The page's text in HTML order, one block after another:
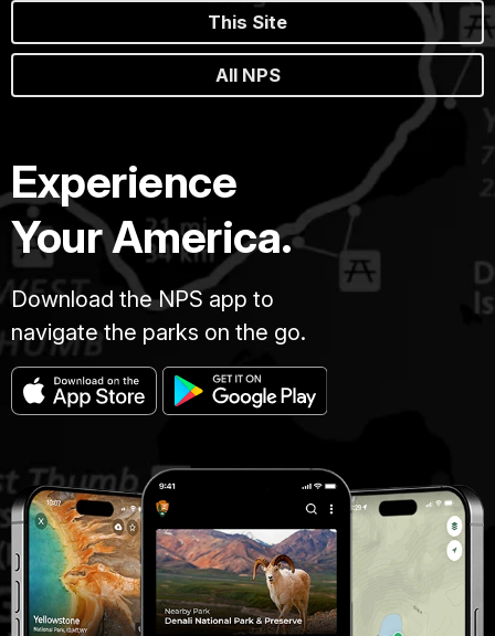
This Site
All NPS
Experience
Your America.
Download the NPS app to
navigate the parks on the go.